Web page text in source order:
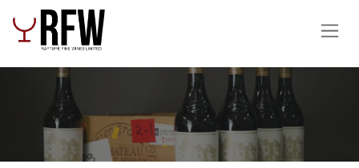
Skip to Content